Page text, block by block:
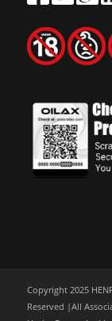
Copyright 2025
Reserved |All